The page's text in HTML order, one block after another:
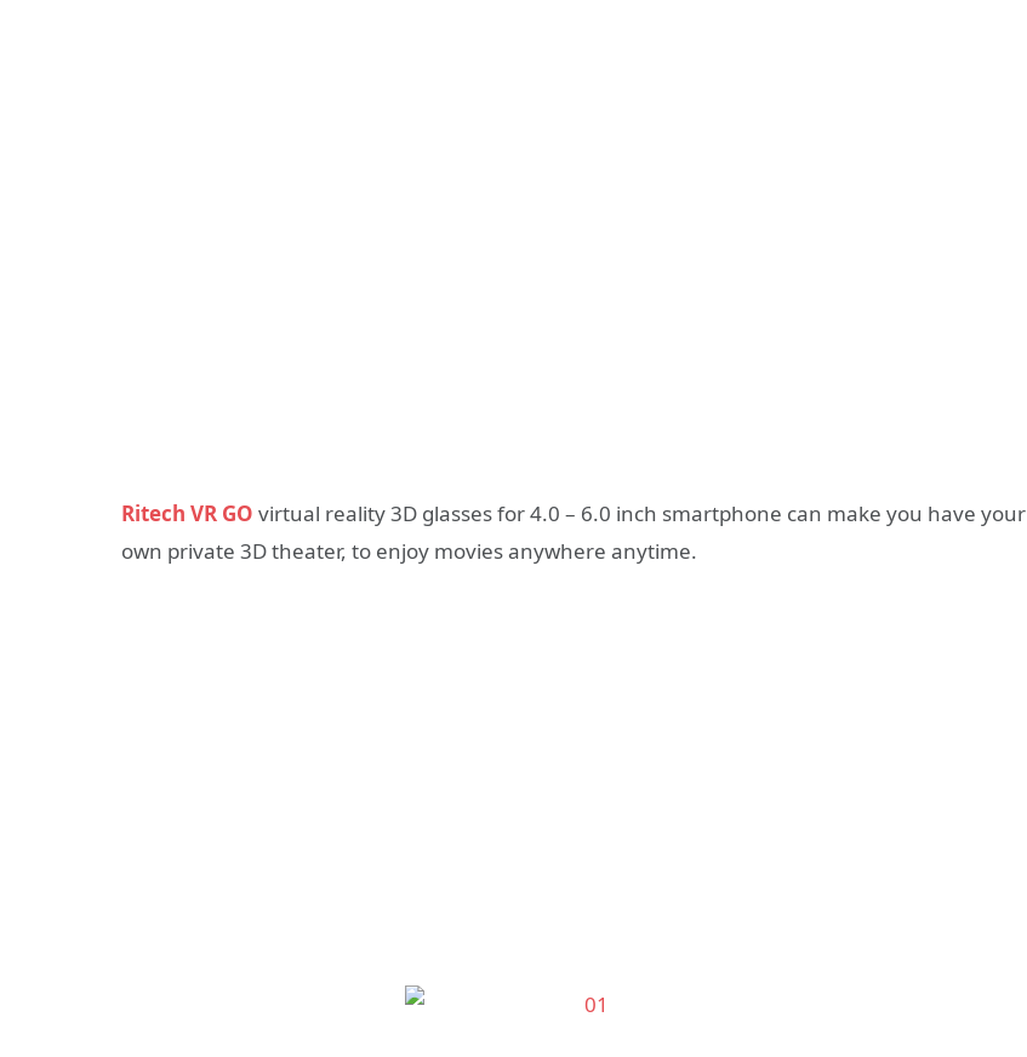
Ritech VR GO virtual reality 3D glasses for 4.0 – 6.0 inch smartphone can make you have your
own private 3D theater, to enjoy movies anywhere anytime.